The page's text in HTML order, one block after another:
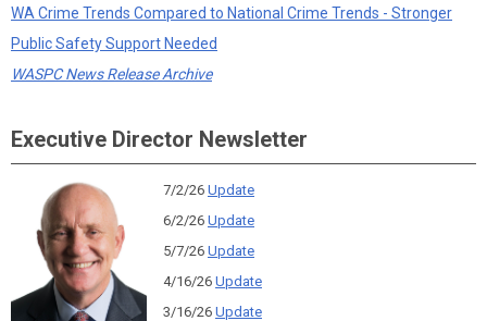
WA Crime Trends Compared to National Crime Trends - Stronger
Public Safety Support Needed
WASPC News Release Archive
Executive Director Newsletter
7/2/26 Update
6/2/26 Update
5/7/26 Update
4/16/26 Update
3/16/26 Update